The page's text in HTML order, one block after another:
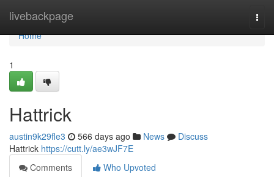
livebackpage
Home
Home
1
Hattrick
austin9k29fle3 566 days ago News
Discuss
Hattrick https://cutt.ly/ae3wJF7E
Comments
Who Upvoted